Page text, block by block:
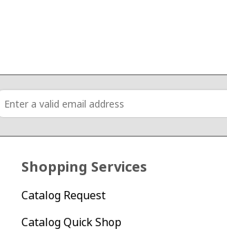
Shopping Services
Catalog Request
Catalog Quick Shop